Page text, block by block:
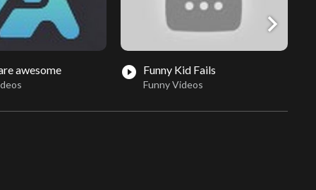
awesome play_circle_filled Funny Kid Fails
Funny Videos
chevron_right